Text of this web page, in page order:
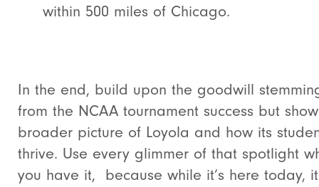
within 500 miles of Chicago.
In the end, build upon the goodwill
from the NCAA tournament success but
broader picture of Loyola and how its
thrive. Use every glimmer of that spotlight
you have it, because while it’s here today, it